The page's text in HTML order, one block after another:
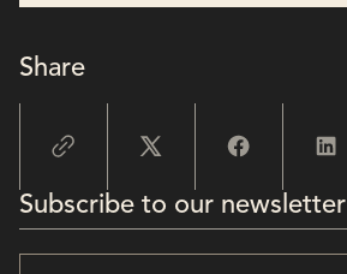
Share
Subscribe to our newsletter